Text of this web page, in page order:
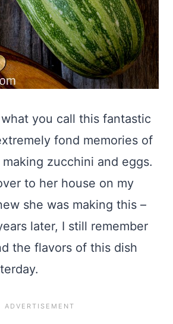
you call this fantastic
fond memories of
zucchini and eggs.
to her house on my
she was making this –
later, I still remember
the flavors of this dish